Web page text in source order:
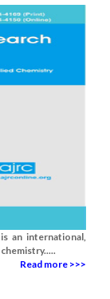
an international,
Read more >>>